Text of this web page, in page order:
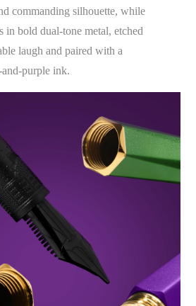
commanding silhouette, while
in bold dual-tone metal, etched
laugh and paired with a
purple ink.